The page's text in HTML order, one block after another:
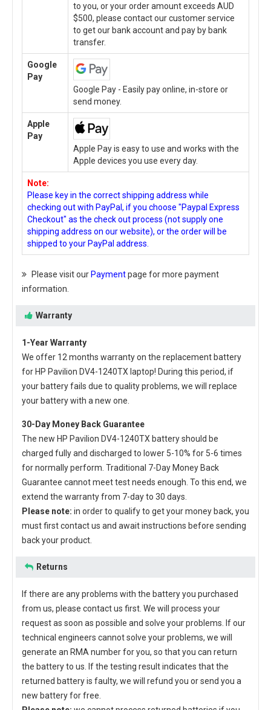
to you, or your order amount exceeds AUD
$500, please contact our customer service
to get our bank account and pay by bank
transfer.
Google
Pay
Google Pay - Easily pay online, in-store or
send money.
Apple
Pay
Apple Pay is easy to use and works with the
Apple devices you use every day.
Note:
Please key in the correct shipping address while
checking out with PayPal, if you choose "Paypal Express
Checkout" as the check out process (not supply one
shipping address on our website), or the order will be
shipped to your PayPal address.
Please visit ourPaymentpage for more payment
information.
Warranty
1-Year Warranty
We offer 12 months warranty on the replacement battery
for HP Pavilion DV4-1240TX laptop! During this period, if
your battery fails due to quality problems, we will replace
your battery with a new one.
30-Day Money Back Guarantee
The new HP Pavilion DV4-1240TX batteryshould be
charged fully and discharged to lower 5-10% for 5-6 times
for normally perform. Traditional 7-Day Money Back
Guarantee cannot meet test needs enough. To this end, we
extend the warranty from 7-day to 30 days.
Please note: in order to qualify to get your money back, you
must first contact us and await instructions before sending
back your product.
Returns
If there are any problems with the battery you purchased
from us, please contact us first. We will process your
request as soon as possible and solve your problems. If our
technical engineers cannot solve your problems, we will
generate an RMA number for you, so that you can return
the battery to us. If the testing result indicates that the
returned battery is faulty, we will refund you or send you a
new battery for free.